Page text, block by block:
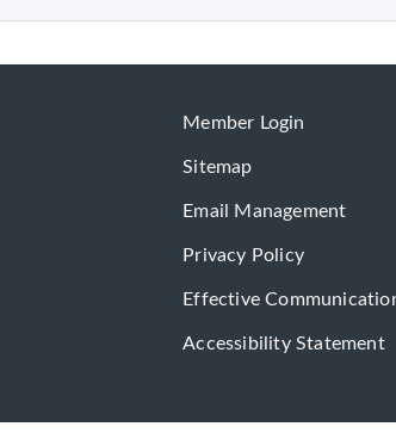
Member Login
Sitemap
Email Management
Privacy Policy
Effective
Accessibility Statement